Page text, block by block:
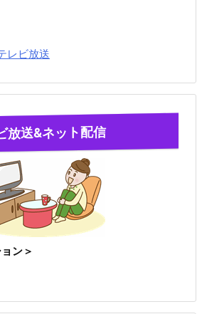
レビ放送
放送&ネット配信
ン＞